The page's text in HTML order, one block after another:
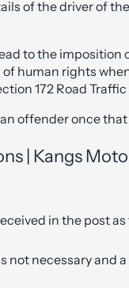
of the driver of
to the imposition
human rights
172 Road
offender once that
| Kangs
in the post
not necessary and